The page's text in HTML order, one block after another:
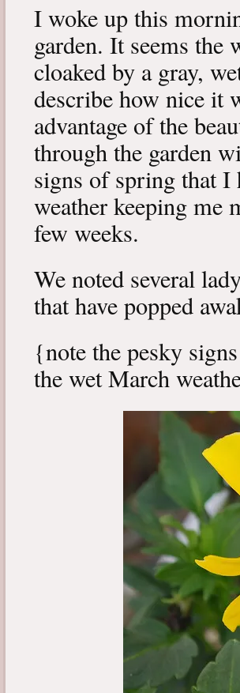
I woke up this
garden. It seems the
cloaked by a gray,
describe how nice it
advantage of the
through the garden
signs of spring that I
weather keeping me
few weeks.
We noted several
that have popped
{note the pesky
the wet March